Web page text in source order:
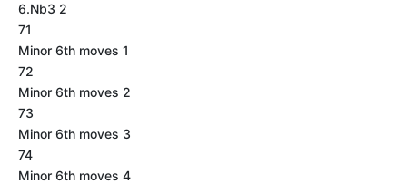
6.Nb3 2
71
Minor 6th moves 1
72
Minor 6th moves 2
73
Minor 6th moves 3
74
Minor 6th moves 4